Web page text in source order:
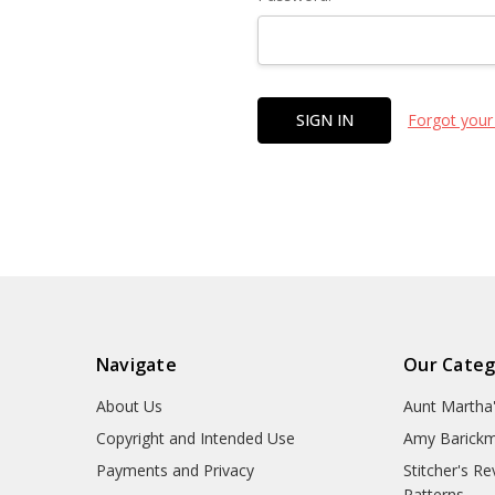
Forgot
Navigate
About Us
Copyright and Intended Use
Payments and Privacy
Our
Aunt
Amy
Stitcher's